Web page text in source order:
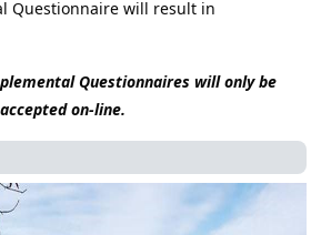
Questionnaire will result in
Questionnaires will only be
accepted on-line.